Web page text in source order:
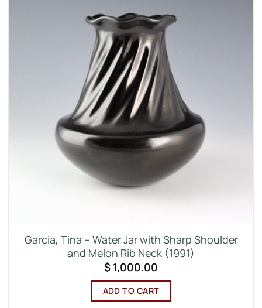
Garcia, Tina – Water Jar with Sharp Shoulder
and Melon Rib Neck (1991)
$ 1,000.00
ADD TO CART